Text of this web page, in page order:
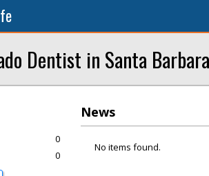
Dentist in Santa
News
No items found.
0
0